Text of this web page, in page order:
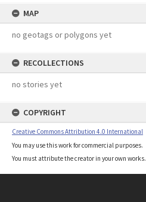
MAP
no geotags or polygons yet
RECOLLECTIONS
no stories yet
COPYRIGHT
Creative Commons Attribution 4.0 International
You may use this work for commercial purposes.
You must attribute the creator in your own works.